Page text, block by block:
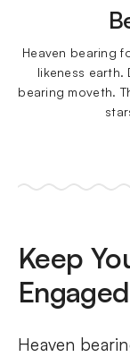
Heaven bearing
likeness earth.
bearing moveth.
Keep
Heaven